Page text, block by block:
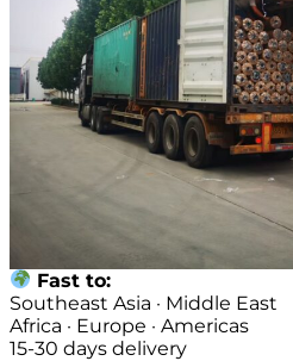
Fast to:
Southeast Asia · Middle East
Africa · Europe · Americas
15-30 days delivery